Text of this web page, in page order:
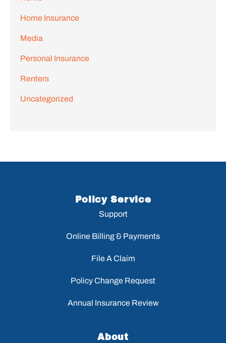
Home Insurance
Media
Personal Insurance
Renters
Uncategorized
Policy Service
Support
Online Billing & Payments
File A Claim
Policy Change Request
Annual Insurance Review
About